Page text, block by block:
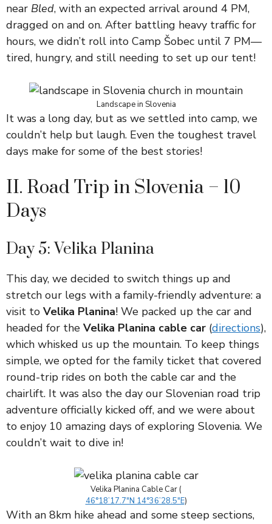
near Bled, with an expected arrival around 4 PM,
dragged on and on. After battling heavy traffic for
hours, we didn’t roll into Camp Šobec until 7 PM—
tired, hungry, and still needing to set up our tent!
Landscape in Slovenia
It was a long day, but as we settled into camp, we
couldn’t help but laugh. Even the toughest travel
days make for some of the best stories!
II. Road Trip in Slovenia – 10
Days
Day 5: Velika Planina
This day, we decided to switch things up and
stretch our legs with a family-friendly adventure: a
visit to Velika Planina! We packed up the car and
headed for the Velika Planina cable car (directions),
which whisked us up the mountain. To keep things
simple, we opted for the family ticket that covered
round-trip rides on both the cable car and the
chairlift. It was also the day our Slovenian road trip
adventure officially kicked off, and we were about
to enjoy 10 amazing days of exploring Slovenia. We
couldn’t wait to dive in!
Velika Planina Cable Car (
46°18’17.7″N 14°36’28.5″E)
With an 8km hike ahead and some steep sections,